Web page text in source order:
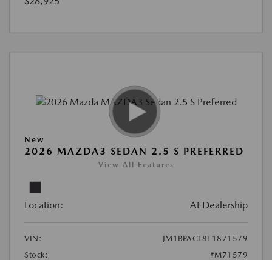
New
2026 MAZDA3 SEDAN 2.5 S PREFERRED
View All Features
Location: At Dealership
VIN:
JM1BPACL8T1871579
Stock:
#M71579